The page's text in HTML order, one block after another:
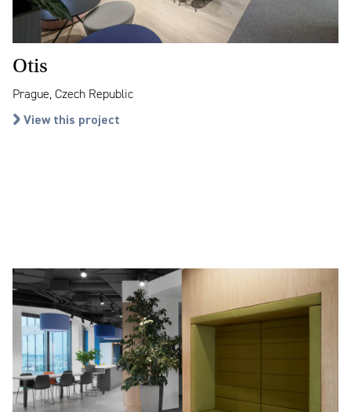
Otis
Prague, Czech Republic
View this project